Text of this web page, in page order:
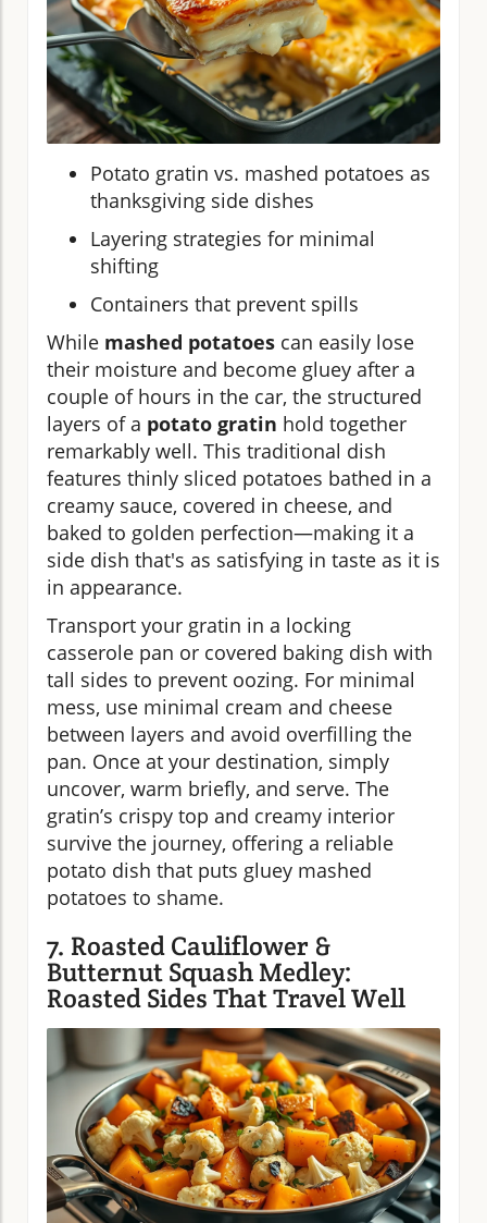
Potato gratin vs. mashed potatoes as
thanksgiving side dishes
Layering strategies for minimal
shifting
Containers that prevent spills
While mashed potatoes can easily lose
their moisture and become gluey after a
couple of hours in the car, the structured
layers of a potato gratin hold together
remarkably well. This traditional dish
features thinly sliced potatoes bathed in a
creamy sauce, covered in cheese, and
baked to golden perfection—making it a
side dish that's as satisfying in taste as it is
in appearance.
Transport your gratin in a locking
casserole pan or covered baking dish with
tall sides to prevent oozing. For minimal
mess, use minimal cream and cheese
between layers and avoid overfilling the
pan. Once at your destination, simply
uncover, warm briefly, and serve. The
gratin’s crispy top and creamy interior
survive the journey, offering a reliable
potato dish that puts gluey mashed
potatoes to shame.
7. Roasted Cauliflower &
Butternut Squash Medley:
Roasted Sides That Travel Well